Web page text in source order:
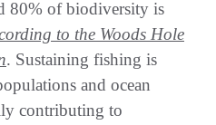
80% of biodiversity is
to the Woods Hole
. Sustaining fishing is
and ocean
contributing to